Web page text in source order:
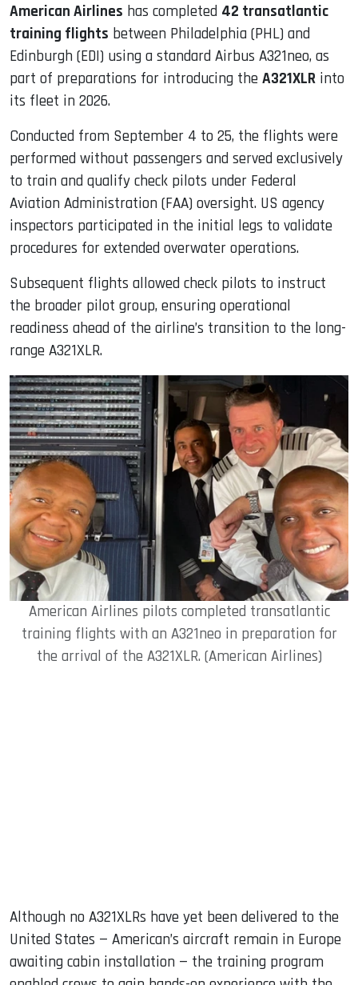
American Airlines has completed 42 transatlantic
training flights between Philadelphia (PHL) and
Edinburgh (EDI) using a standard Airbus A321neo, as
part of preparations for introducing the A321XLR into
its fleet in 2026.
Conducted from September 4 to 25, the flights were
performed without passengers and served exclusively
to train and qualify check pilots under Federal
Aviation Administration (FAA) oversight. US agency
inspectors participated in the initial legs to validate
procedures for extended overwater operations.
Subsequent flights allowed check pilots to instruct
the broader pilot group, ensuring operational
readiness ahead of the airline’s transition to the long-
range A321XLR.
American Airlines pilots completed transatlantic
training flights with an A321neo in preparation for
the arrival of the A321XLR. (American Airlines)
Although no A321XLRs have yet been delivered to the
United States — American’s aircraft remain in Europe
awaiting cabin installation — the training program